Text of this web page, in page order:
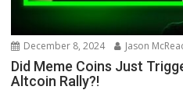
December 8, 2024 Jason
Did Meme Coins Just
Altcoin Rally?!